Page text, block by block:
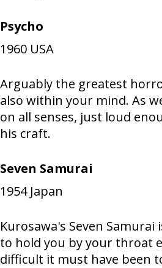
Psycho
1960 USA
Arguably the greatest
also within your mind. As
on all senses, just loud
his craft.
Seven Samurai
1954 Japan
Kurosawa's Seven
to hold you by your throat
difficult it must have been